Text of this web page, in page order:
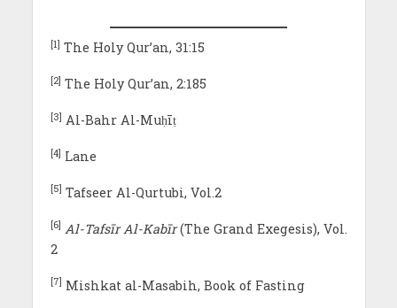
[1] The Holy Qur’an, 31:15
[2] The Holy Qur’an, 2:185
[3] Al-Bahr Al-Muḥīṭ
[4] Lane
[5] Tafseer Al-Qurtubi, Vol.2
[6] Al-Tafsīr Al-Kabīr(The Grand Exegesis), Vol.
2
[7] Mishkat al-Masabih, Book of Fasting